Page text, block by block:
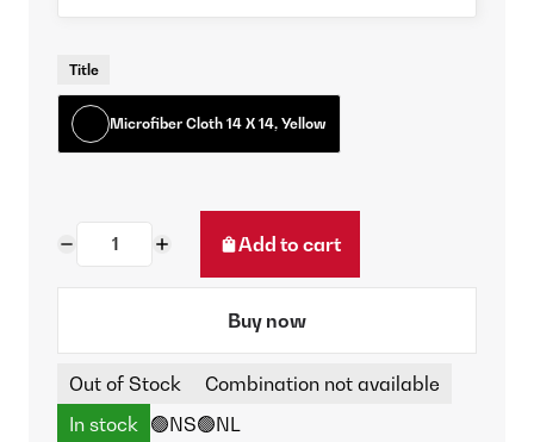
Title
Microfiber Cloth 14 X 14, Yellow
Add to cart
Buy now
Out of Stock
Combination not available
In stock 🟢NS🟢NL